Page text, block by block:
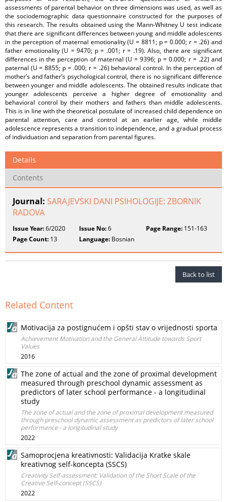
assessments of parental behavior on three dimensions was used, as well as
the sociodemographic data questionnaire constructed for the purposes of
this research. The results obtained using the Mann-Whitney U test indicate
that there are significant differences between young and middle adolescents
in the perception of maternal emotionality (U = 8811; p = 0.000; r = .26) and
father emotionality (U = 9470; p = .001; r = .19). Also, there are significant
differences in the perception of maternal (U = 9396; p = 0.000; r = .22) and
paternal (U = 8855; p = .000; r = .26) behavioral control. In the perception of
mother’s and father’s psychological control, there is no significant difference
between younger and middle adolescents. The obtained results indicate that
younger adolescents perceive a higher degree of emotionality and
behavioral control by their mothers and fathers than middle adolescents.
This is in line with the theoretical postulate of increased child dependence on
parental attention, care and control at an earlier age, while middle
adolescence represents a transition to independence, and a gradual process
of individuation and separation from parental figures.
Details
Contents
Journal: SARAJEVSKI DANI PSIHOLOGIJE: ZBORNIK
RADOVA
Issue Year:6/2020 Issue No:6 Page Range:151-163
Page Count: 13 Language: Bosnian
Back to list
Related Content
Motivacija za postignućem i opšti stav o vrijednosti sporta
Achievement Motivation and the General Attitude towards Sport
Values
2016
The zone of actual and the zone of proximal development
measured through preschool dynamic assessment as
predictors of later school performance - a longitudinal
study
The zone of actual and the zone of proximal development measured
through preschool dynamic assessment as predictors of later school
performance - a longitudinal study
2022
Samoprocjena kreativnosti: Validacija Kratke skale
kreativnog self-koncepta (SSCS)
Creativity Self-assessment: Validation of the Short Scale of the
Creative Self-concept (SSCS)
2022